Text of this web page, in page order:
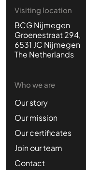
Visiting location
BCG Nijmegen
Groenestraat 294,
6531 JC Nijmegen
The Netherlands
Who we are
Our story
Our mission
Our certificates
Join our team
Contact